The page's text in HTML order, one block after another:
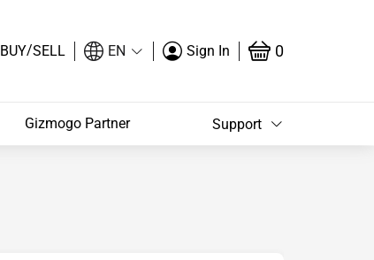
BUY/SELL EN Sign In 0
Gizmogo Partner Support